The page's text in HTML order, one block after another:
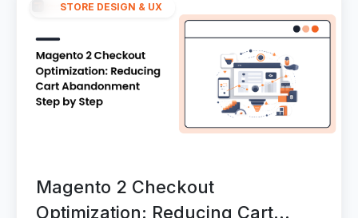
STORE DESIGN & UX
Magento 2 Checkout
Optimization: Reducing Cart